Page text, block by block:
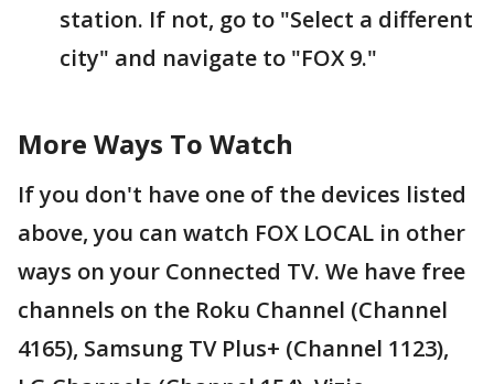
station. If not, go to "Select a different
city" and navigate to "FOX 9."
More Ways To Watch
If you don't have one of the devices listed
above, you can watch FOX LOCAL in other
ways on your Connected TV. We have free
channels on the Roku Channel (Channel
4165), Samsung TV Plus+ (Channel 1123),